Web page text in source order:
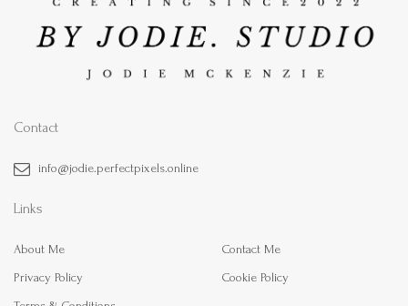
Contact
info@jodie.perfectpixels.online
Links
About Me Contact Me
Privacy Policy Cookie Policy